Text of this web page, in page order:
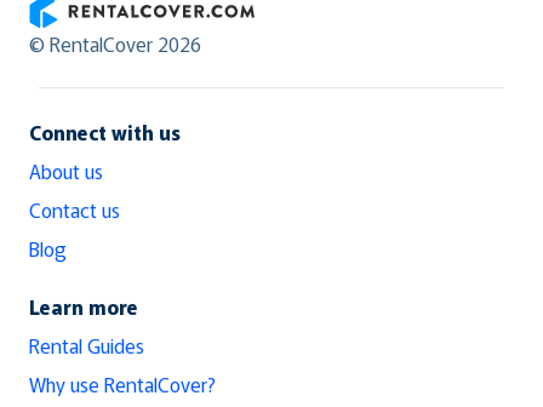
RentalCover
© RentalCover 2026
Connect with us
About us
Contact us
Blog
Learn more
Rental Guides
Why use RentalCover?